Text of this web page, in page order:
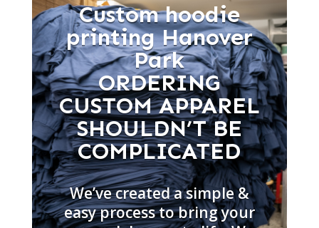
Custom hoodie
printing Hanover
Park
ORDERING
CUSTOM APPAREL
SHOULDN’T BE
COMPLICATED
We’ve created a simple &
easy process to bring your